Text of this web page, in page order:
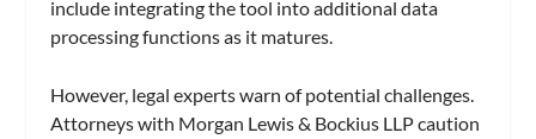
include integrating the tool into additional data
processing functions as it matures.
However, legal experts warn of potential challenges.
Attorneys with Morgan Lewis & Bockius LLP caution